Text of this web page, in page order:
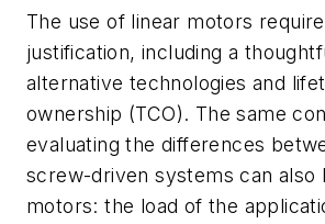
The use of linear motors
justification, including a
alternative technologies and
ownership (TCO). The same
evaluating the differences
screw-driven systems can also
motors: the load of the